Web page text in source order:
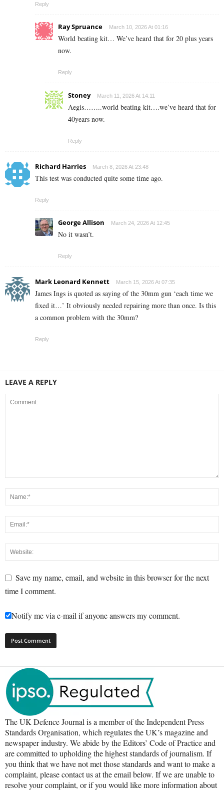
Reply
Ray Spruance March 10, 2026 At 01:16
World beating kit… We’ve heard that for 20 plus years
now.
Reply
Stoney March 11, 2026 At 14:11
Aegis……..world beating kit….we’ve heard that for
40years now.
Reply
Richard Harries March 8, 2026 At 23:48
This test was conducted quite some time ago.
Reply
George Allison March 24, 2026 At 12:45
No it wasn’t.
Reply
Mark Leonard Kennett March 15, 2026 At 07:35
James Ings is quoted as saying of the 30mm gun ‘each time we
fixed it…’ It obviously needed repairing more than once. Is this
a common problem with the 30mm?
Reply
LEAVE A REPLY
Save my name, email, and website in this browser for the next
time I comment.
Notify me via e-mail if anyone answers my comment.
The UK Defence Journal is a member of the Independent Press
Standards Organisation, which regulates the UK’s magazine and
newspaper industry. We abide by the Editors’ Code of Practice and
are committed to upholding the highest standards of journalism. If
you think that we have not met those standards and want to make a
complaint, please contact us at the email below. If we are unable to
resolve your complaint, or if you would like more information about